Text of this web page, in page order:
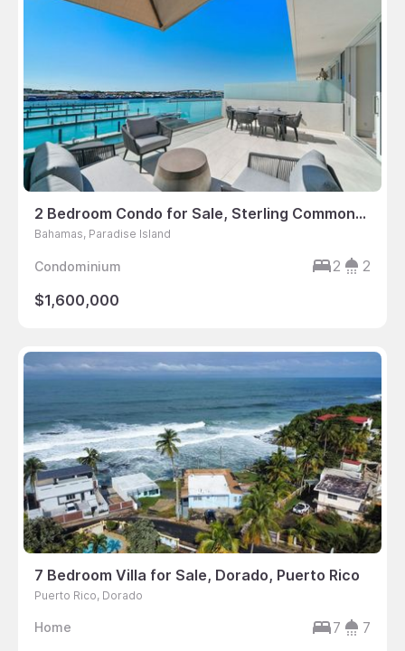
2 Bedroom Condo for Sale, Sterling Commons, Paradise Landing, Bahamas
Bahamas, Paradise Island
Condominium 2
2
$1,600,000
7 Bedroom Villa for Sale, Dorado, Puerto Rico
Puerto Rico, Dorado
Home 7 7